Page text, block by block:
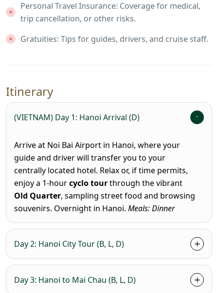
Personal Travel Insurance: Coverage for medical,
trip cancellation, or other risks.
Gratuities: Tips for guides, drivers, and cruise staff.
Itinerary
(VIETNAM) Day 1: Hanoi Arrival (D)
Arrive at Noi Bai Airport in Hanoi, where your
guide and driver will transfer you to your
centrally located hotel. Relax or, if time permits,
enjoy a 1-hourcyclo tourthrough the vibrant
Old Quarter, sampling street food and browsing
souvenirs. Overnight in Hanoi. Meals: Dinner
Day 2: Hanoi City Tour (B, L, D)
Day 3: Hanoi to Mai Chau (B, L, D)